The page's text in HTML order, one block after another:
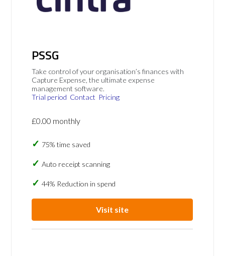
PSSG
Take control of your organisation’s finances with
Capture Expense, the ultimate expense
management software.
Trial period Contact Pricing
£0.00 monthly
75% time saved
Auto receipt scanning
44% Reduction in spend
Visit site